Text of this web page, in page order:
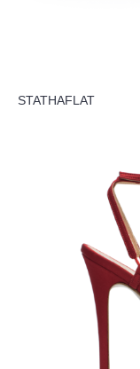
STATHAFLAT